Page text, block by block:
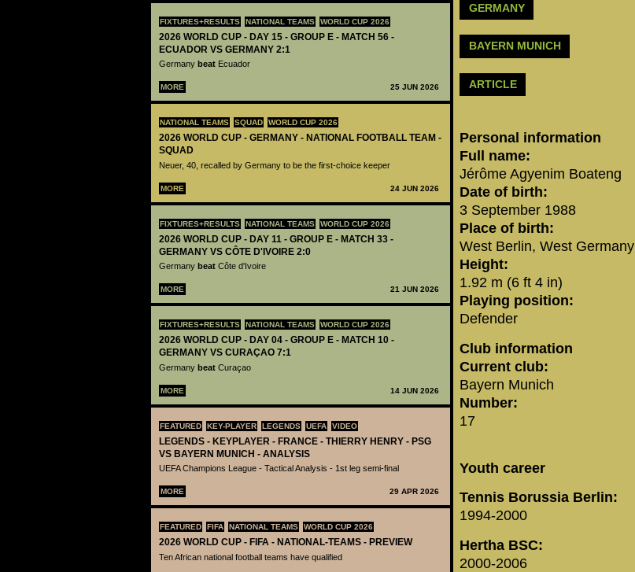
FIXTURES+RESULTS NATIONAL TEAMS WORLD CUP 2026
2026 WORLD CUP - DAY 15 - GROUP E - MATCH 56 -
ECUADOR VS GERMANY 2:1
Germany beat Ecuador
MORE 25 JUN 2026
NATIONAL TEAMS SQUAD WORLD CUP 2026
2026 WORLD CUP - GERMANY - NATIONAL FOOTBALL TEAM -
SQUAD
Neuer, 40, recalled by Germany to be the first-choice keeper
MORE 24 JUN 2026
FIXTURES+RESULTS NATIONAL TEAMS WORLD CUP 2026
2026 WORLD CUP - DAY 11 - GROUP E - MATCH 33 -
GERMANY VS CÔTE D'IVOIRE 2:0
Germany beat Côte d'Ivoire
MORE 21 JUN 2026
FIXTURES+RESULTS NATIONAL TEAMS WORLD CUP 2026
2026 WORLD CUP - DAY 04 - GROUP E - MATCH 10 -
GERMANY VS CURAÇAO 7:1
Germany beat Curaçao
MORE 14 JUN 2026
FEATURED KEY-PLAYER LEGENDS UEFA VIDEO
LEGENDS - KEYPLAYER - FRANCE - THIERRY HENRY - PSG
VS BAYERN MUNICH - ANALYSIS
UEFA Champions League - Tactical Analysis - 1st leg semi-final
MORE 29 APR 2026
FEATURED FIFA NATIONAL TEAMS WORLD CUP 2026
2026 WORLD CUP - FIFA - NATIONAL-TEAMS - PREVIEW
Ten African national football teams have qualified
GERMANY
BAYERN MUNICH
ARTICLE
Personal information
Full name:
Jérôme Agyenim Boateng
Date of birth:
3 September 1988
Place of birth:
West Berlin, West Germany
Height:
1.92 m (6 ft 4 in)
Playing position:
Defender
Club information
Current club:
Bayern Munich
Number:
17
Youth career
Tennis Borussia Berlin:
1994-2000
Hertha BSC:
2000-2006